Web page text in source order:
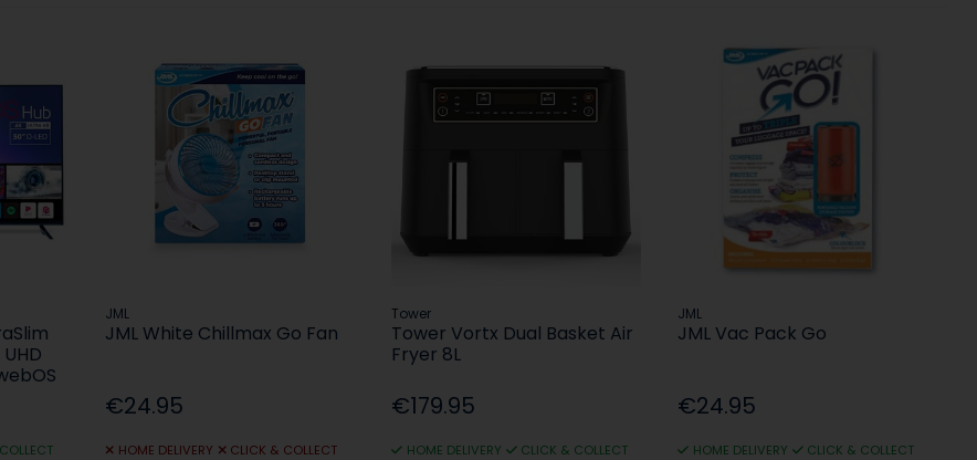
JML
JML White Chillmax Go Fan
€24.95
HOME DELIVERY CLICK & COLLECT
Tower
Tower Vortx Dual Basket Air
Fryer 8L
€179.95
HOME DELIVERY CLICK & COLLECT
JML
JML Vac Pack Go
€24.95
HOME DELIVERY CLICK & COLLECT